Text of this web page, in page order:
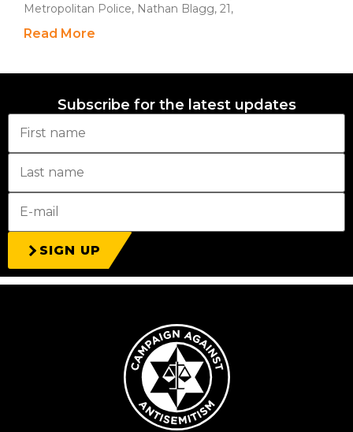
Metropolitan Police, Nathan Blagg, 21,
Read More
Subscribe for the latest updates
SIGN UP